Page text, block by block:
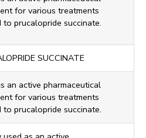
for various treatments
to prucalopride succinate.
SUCCINATE
an active pharmaceutical
for various treatments
to prucalopride succinate.